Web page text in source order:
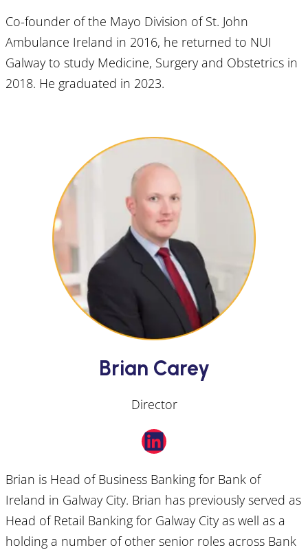
Co-founder of the Mayo Division of St. John
Ambulance Ireland in 2016, he returned to NUI
Galway to study Medicine, Surgery and Obstetrics in
2018. He graduated in 2023.
Brian Carey
Director
LinkedIn
Brian is Head of Business Banking for Bank of
Ireland in Galway City. Brian has previously served as
Head of Retail Banking for Galway City as well as a
holding a number of other senior roles across Bank